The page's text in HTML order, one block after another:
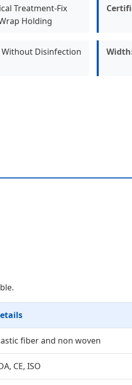
Treatment-Fix
Holding
Without Disinfection
fiber and non woven
CE, ISO